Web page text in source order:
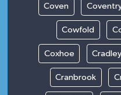
Coven
Cowfold
Coxhoe
Cranbrook